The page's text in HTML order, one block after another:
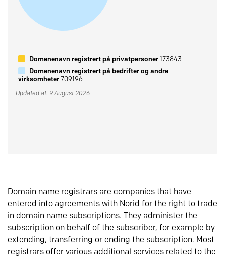
Domenenavn registrert på privatpersoner173843
Domenenavn registrert på bedrifter og andre
virksomheter709196
Updated at: 9 August 2026
Domain name registrars are companies that have
entered into agreements with Norid for the right to trade
in domain name subscriptions. They administer the
subscription on behalf of the subscriber, for example by
extending, transferring or ending the subscription. Most
registrars offer various additional services related to the